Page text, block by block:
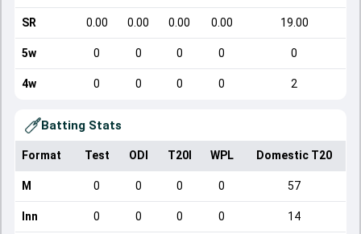
SR 0.00 0.00 0.00 0.00 19.00
5w 0 0 0 0 0
4w 0 0 0 0 2
Batting Stats
Format Test ODI T20I WPL Domestic T20
M 0 0 0 0 57
Inn 0 0 0 0 14